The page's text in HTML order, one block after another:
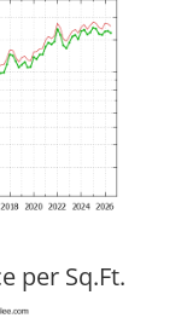
per Sq.Ft.